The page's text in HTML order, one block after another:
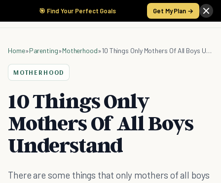
🎯 Find Your Perfect Goals Get My Plan →
Home»Parenting»Motherhood» 10 Things Only Mothers Of All Boys Understand
MOTHERHOOD
10 Things Only
Mothers Of All Boys
Understand
There are some things that only mothers of all boys